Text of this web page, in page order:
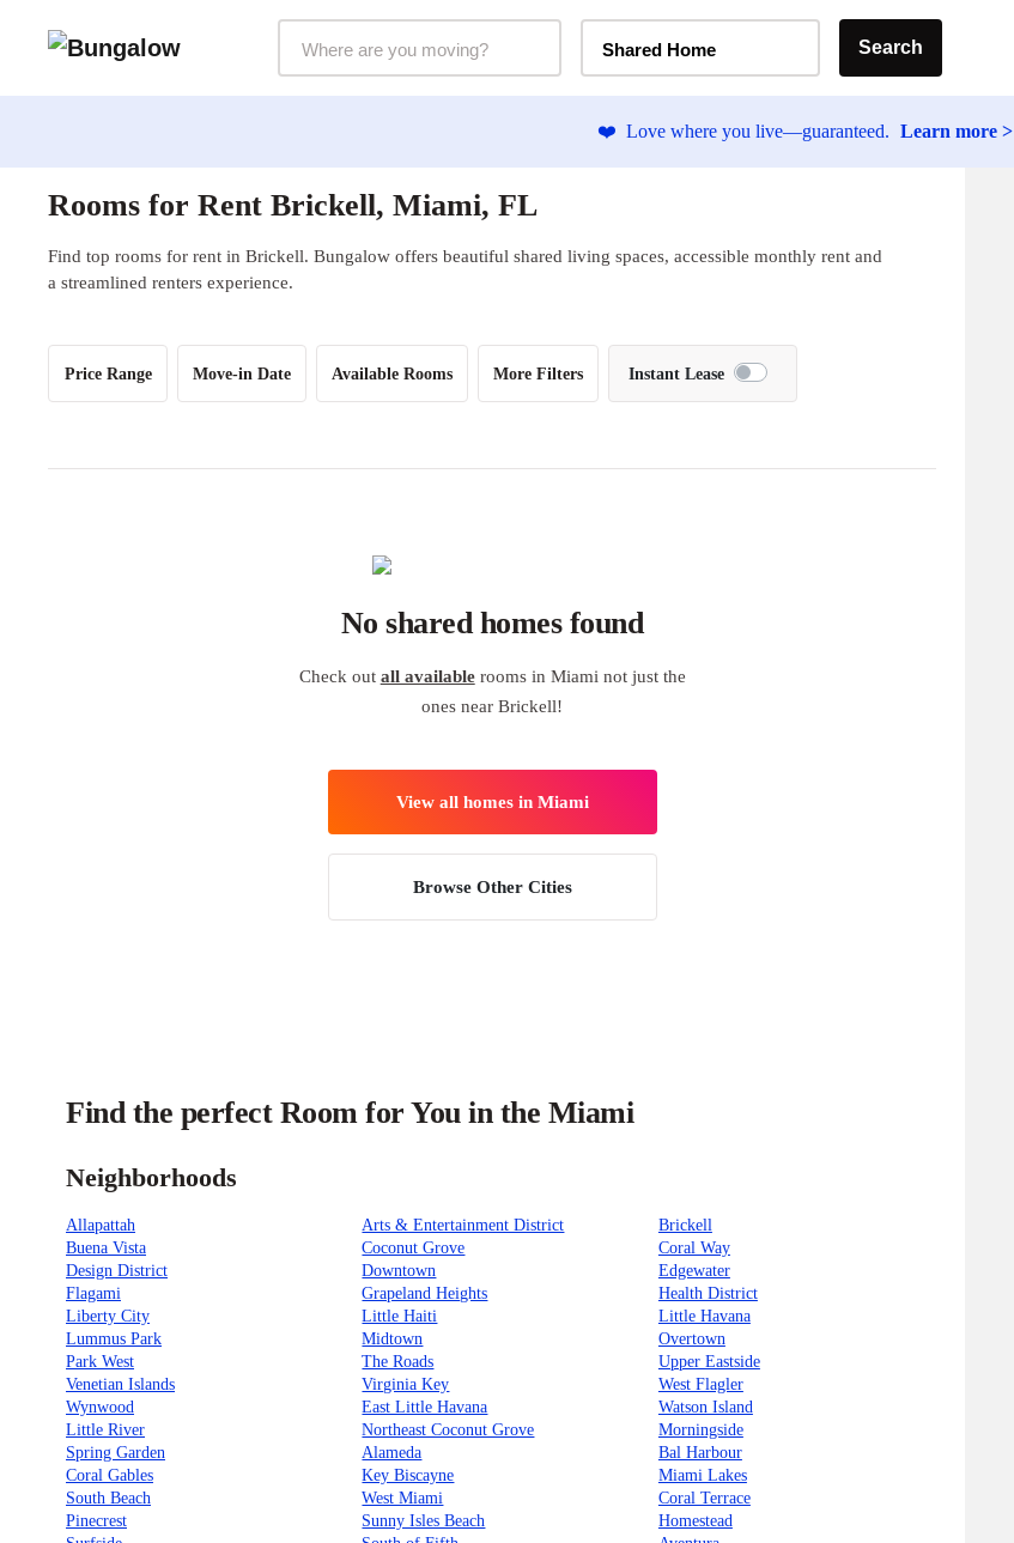
Shared Home Search
❤️ Love where you live—guaranteed. Learn more >
Rooms for Rent Brickell, Miami, FL
Find top rooms for rent in Brickell. Bungalow offers beautiful shared living spaces, accessible monthly rent and
a streamlined renters experience.
Price Range Move-in Date Available Rooms More Filters Instant Lease
No shared homes found
Check out all availablerooms in Miami not just the
ones near Brickell!
View all homes in Miami
Browse Other Cities
Find the perfect Room for You in the Miami
Neighborhoods
Allapattah Arts & Entertainment District
Brickell
Buena Vista
Coconut Grove
Coral Way
Design District
Downtown
Edgewater
Flagami
Grapeland Heights
Health District
Liberty City
Little Haiti
Little Havana
Lummus Park
Midtown
Overtown
Park West
The Roads
Upper Eastside
Venetian Islands
Virginia Key
West Flagler
Wynwood
East Little Havana
Watson Island
Little River
Northeast Coconut Grove
Morningside
Spring Garden
Alameda
Bal Harbour
Coral Gables
Key Biscayne
Miami Lakes
South Beach
West Miami
Coral Terrace
Pinecrest
Sunny Isles Beach
Homestead